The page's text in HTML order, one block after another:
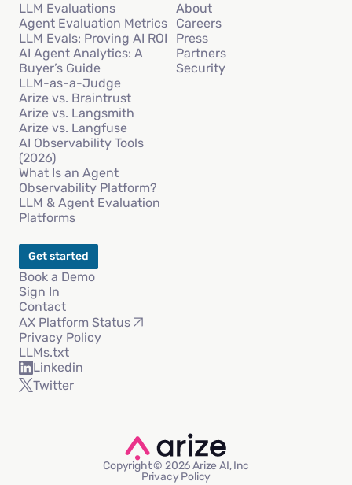
LLM Evaluations
Agent Evaluation Metrics
LLM Evals: Proving AI ROI
AI Agent Analytics: A
Buyer’s Guide
LLM-as-a-Judge
Arize vs. Braintrust
Arize vs. Langsmith
Arize vs. Langfuse
AI Observability Tools
(2026)
What Is an Agent
Observability Platform?
LLM & Agent Evaluation
Platforms
About
Careers
Press
Partners
Security
Get started
Book a Demo
Sign In
Contact
AX Platform Status
Privacy Policy
LLMs.txt
Linkedin
Twitter
Copyright © 2026 Arize AI, Inc
Privacy Policy